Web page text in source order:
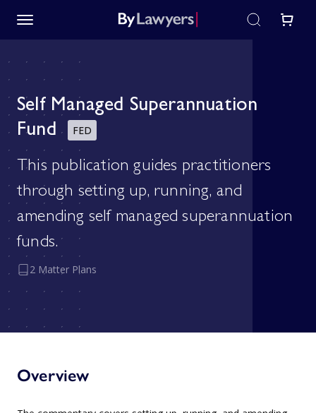
Self Managed Superannuation
Fund
FED
This publication guides practitioners
through setting up, running, and
amending self managed superannuation
funds.
2 Matter Plans
Overview